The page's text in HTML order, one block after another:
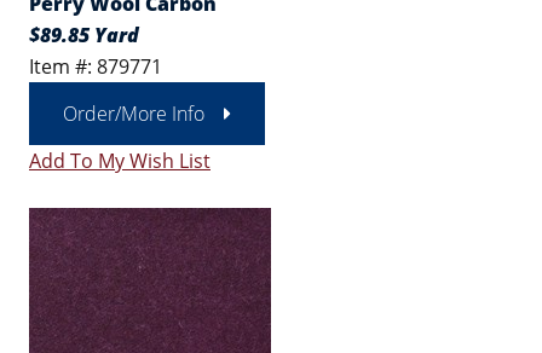
$89.85 Yard
Item #: 879771
Order/More Info
Add To My Wish List